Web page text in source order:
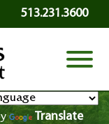
Page
Page
513.231.3600
View
Translate